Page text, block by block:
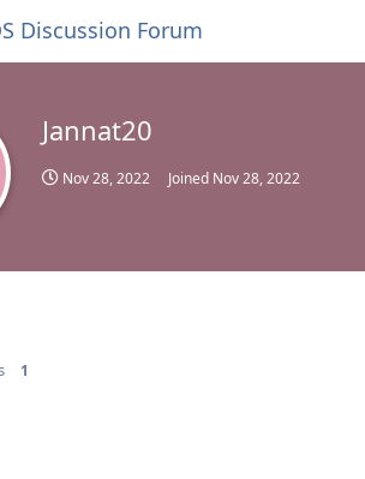
Discussion Forum
Jannat20
Nov 28, 2022 Joined Nov 28, 2022
1